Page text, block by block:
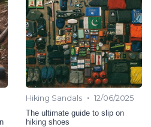
Hiking Sandals • 12/06/2025
The ultimate guide to slip on
hiking shoes